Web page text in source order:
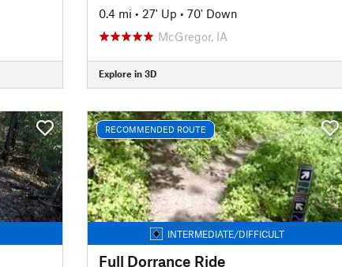
0.4 mi • 27' Up • 70' Down
McGregor, IA
Explore in 3D
RECOMMENDED ROUTE
INTERMEDIATE/DIFFICULT
Full Dorrance Ride